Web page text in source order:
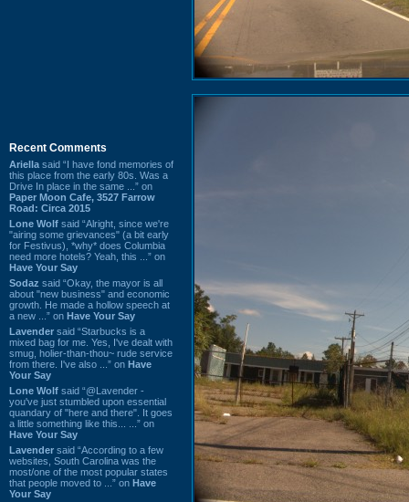
Recent Comments
Ariella said “I have fond memories of
this place from the early 80s. Was a
Drive In place in the same ...” on
Paper Moon Cafe, 3527 Farrow
Road: Circa 2015
Lone Wolf said “Alright, since we're
"airing some grievances" (a bit early
for Festivus), *why* does Columbia
need more hotels? Yeah, this ...” on
Have Your Say
Sodaz said “Okay, the mayor is all
about "new business" and economic
growth. He made a hollow speech at
a new ...” on Have Your Say
Lavender said “Starbucks is a
mixed bag for me. Yes, I've dealt with
smug, holier-than-thou~ rude service
from there. I've also ...” on Have
Your Say
Lone Wolf said “@Lavender -
you've just stumbled upon essential
quandary of "here and there". It goes
a little something like this... ...” on
Have Your Say
Lavender said “According to a few
websites, South Carolina was the
most/one of the most popular states
that people moved to ...” on Have
Your Say